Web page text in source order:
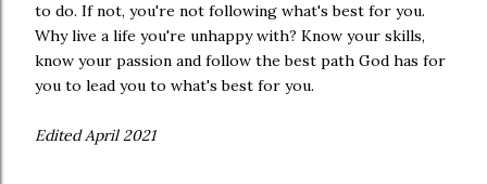
to do. If not, you're not following what's best for you.
Why live a life you're unhappy with? Know your skills,
know your passion and follow the best path God has for
you to lead you to what's best for you.
Edited April 2021